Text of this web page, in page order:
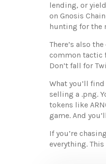
lending, or
on Gnosis
hunting for the
There’s also the
common tactic
Don’t fall for
What you’ll
selling a .png.
tokens like
game. And
If you’re
everything.